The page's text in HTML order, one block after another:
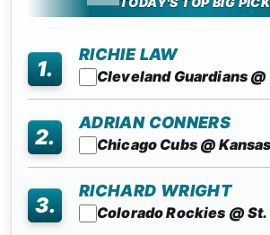
1.
RICHIE LAW
Cleveland Guardians
2.
ADRIAN CONNERS
Chicago Cubs @
3.
RICHARD WRIGHT
Colorado Rockies @